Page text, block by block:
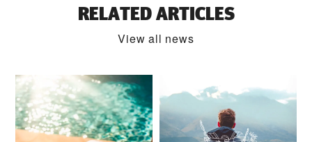
RELATED ARTICLES
View all news